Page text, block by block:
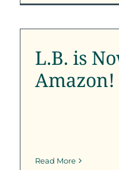
L.B. is
L.B. is
Amazon!
Read More